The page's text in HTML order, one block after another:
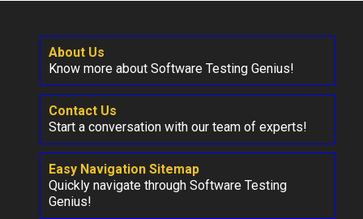
About Us
Know more about Software Testing Genius!
Contact Us
Start a conversation with our team of experts!
Easy Navigation Sitemap
Quickly navigate through Software Testing
Genius!